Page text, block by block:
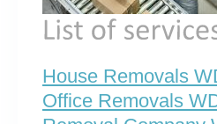
House Removals
Office Removals